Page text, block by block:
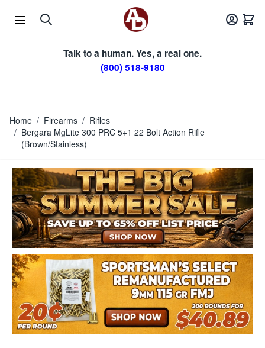
Talk to a human. Yes, a real one.
(800) 518-9180
Home / Firearms / Rifles
/ Bergara MgLite 300 PRC 5+1 22 Bolt Action Rifle
(Brown/Stainless)